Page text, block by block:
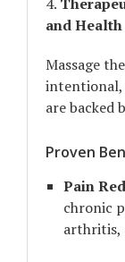
4.
and Health
Massage
are backed
Proven
Pain
chronic
arthritis,